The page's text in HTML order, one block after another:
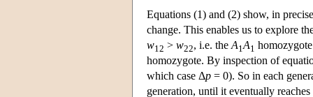
Equations (1) and (2) show, in
change. This enables us to explore
w12 > w22, i.e. the A1A1
homozygote. By inspection of
which case Δp = 0). So in each
generation, until it eventually